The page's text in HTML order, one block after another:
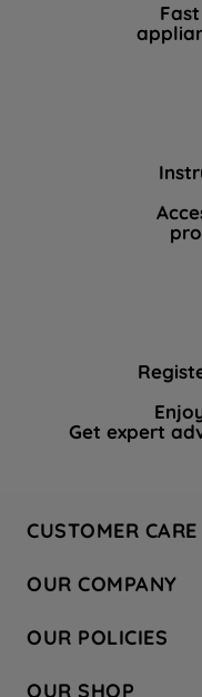
Get expert
CUSTOMER CARE
Hotpoint Service
Store Locator
Safety notices
OUR COMPANY
Company Site
Recycling
OUR POLICIES
OUR SHOP